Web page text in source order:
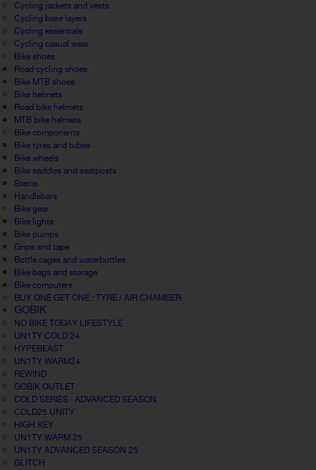
Cycling jackets and vests
Cycling base layers
Cycling essentials
Cycling casual wear
Bike shoes
Road cycling shoes
Bike MTB shoes
Bike helmets
Road bike helmets
MTB bike helmets
Bike components
Bike tyres and tubes
Bike wheels
Bike saddles and seatposts
Stems
Handlebars
Bike gear
Bike lights
Bike pumps
Grips and tape
Bottle cages and waterbottles
Bike bags and storage
Bike computers
BUY ONE GET ONE : TYRE / AIR CHAMBER
GOBIK
NO BIKE TODAY LIFESTYLE
UN1TY COLD 24
HYPEBEAST
UN1TY WARM24
REWIND
GOBIK OUTLET
COLD SERIES · ADVANCED SEASON
COLD25 UNITY
HIGH KEY
UN1TY WARM 25
UN1TY ADVANCED SEASON 25
GLITCH